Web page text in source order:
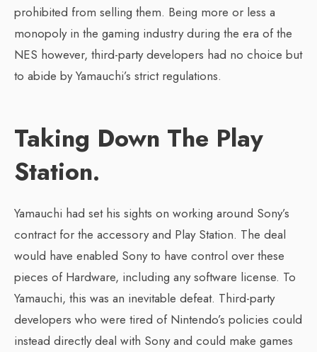
prohibited from selling them. Being more or less a
monopoly in the gaming industry during the era of the
NES however, third-party developers had no choice but
to abide by Yamauchi’s strict regulations.
Taking Down The Play
Station.
Yamauchi had set his sights on working around Sony’s
contract for the accessory and Play Station. The deal
would have enabled Sony to have control over these
pieces of Hardware, including any software license. To
Yamauchi, this was an inevitable defeat. Third-party
developers who were tired of Nintendo’s policies could
instead directly deal with Sony and could make games